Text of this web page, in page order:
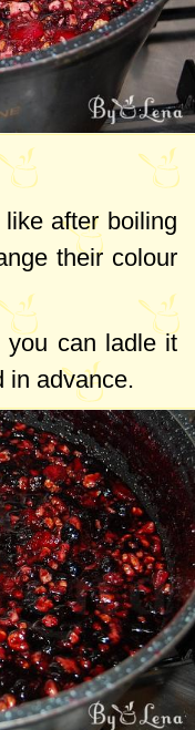
after boiling
their colour
you can ladle it
in advance.